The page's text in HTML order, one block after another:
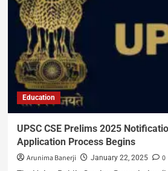
Education
UPSC CSE Prelims 2025
Application Process Begins
Arunima Banerji January 22, 2025
0